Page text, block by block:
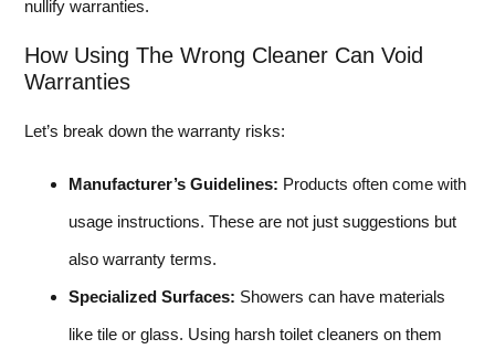
nullify warranties.
How Using The Wrong Cleaner Can Void
Warranties
Let’s break down the warranty risks:
Manufacturer’s Guidelines: Products often come with
usage instructions. These are not just suggestions but
also warranty terms.
Specialized Surfaces: Showers can have materials
like tile or glass. Using harsh toilet cleaners on them